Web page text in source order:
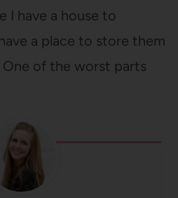
I have a house to
a place to store them
of the worst parts